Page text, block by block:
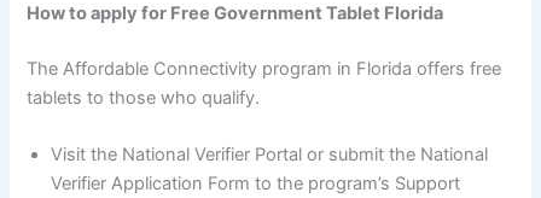
How to apply for Free Government Tablet Florida
The Affordable Connectivity program in Florida offers free
tablets to those who qualify.
Visit the National Verifier Portal or submit the National
Verifier Application Form to the program’s Support